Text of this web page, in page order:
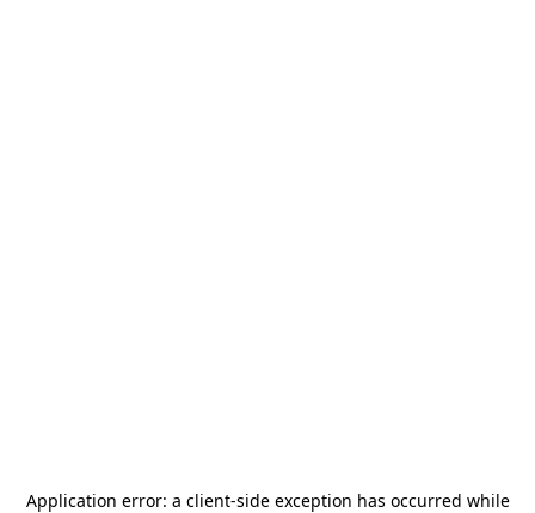
Application error: a client-side exception has occurred while